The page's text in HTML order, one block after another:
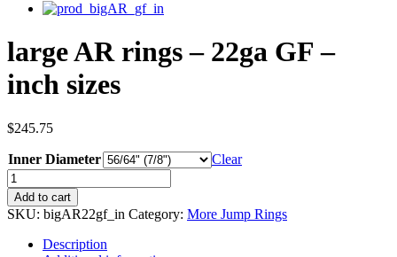
large AR rings – 22ga GF –
inch sizes
$245.75
Inner Diameter Clear
Add to cart
SKU: bigAR22gf_in Category: More Jump Rings
Description